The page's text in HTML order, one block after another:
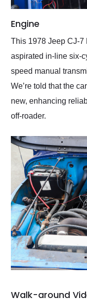
Engine
This 1978 Jeep CJ-7
aspirated in-line six-
speed manual
We’re told that the
new, enhancing
off-roader.
Walk-around